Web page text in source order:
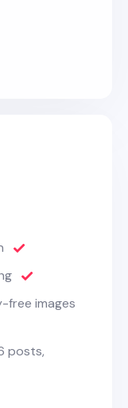
free images
posts,